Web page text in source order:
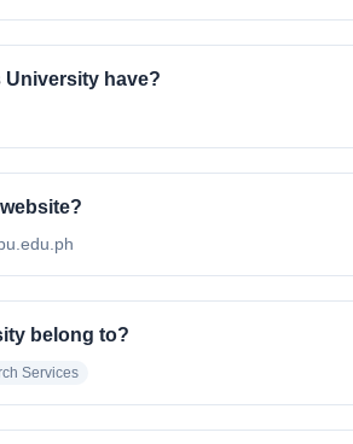
University have?
belong to?
Services